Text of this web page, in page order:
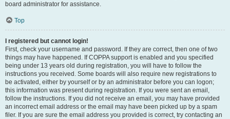
board administrator for assistance.
Top
I registered but cannot login!
First, check your username and password. If they are correct, then one of two
things may have happened. If COPPA support is enabled and you specified
being under 13 years old during registration, you will have to follow the
instructions you received. Some boards will also require new registrations to
be activated, either by yourself or by an administrator before you can logon;
this information was present during registration. If you were sent an email,
follow the instructions. If you did not receive an email, you may have provided
an incorrect email address or the email may have been picked up by a spam
filer. If you are sure the email address you provided is correct, try contacting an